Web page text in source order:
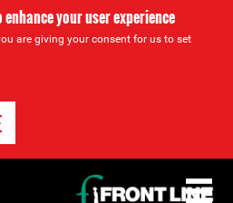
your user experience
are giving your consent for us to set
to